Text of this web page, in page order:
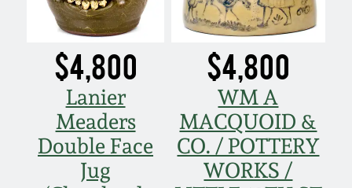
$4,800
Lanier
Meaders
Double Face
Jug
$4,800
WM A
MACQUOID &
CO. / POTTERY
WORKS /